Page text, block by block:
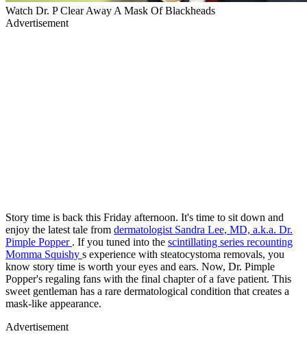
Watch Dr. P Clear Away A Mask Of Blackheads
Advertisement
Story time is back this Friday afternoon. It's time to sit down and
enjoy the latest tale from dermatologist Sandra Lee, MD, a.k.a. Dr.
Pimple Popper . If you tuned into the scintillating series recounting
Momma Squishy s experience with steatocystoma removals, you
know story time is worth your eyes and ears. Now, Dr. Pimple
Popper's regaling fans with the final chapter of a fave patient. This
sweet gentleman has a rare dermatological condition that creates a
mask-like appearance.
Advertisement